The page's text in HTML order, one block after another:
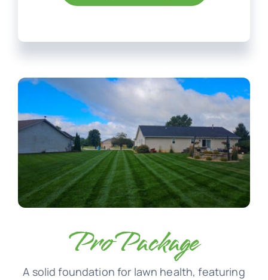
Pro Package
A solid foundation for lawn health, featuring